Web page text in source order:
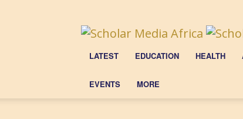
LATEST EDUCATION HEALTH
EVENTS MORE